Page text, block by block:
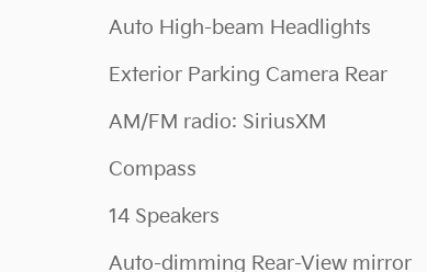
Auto High-beam Headlights
Exterior Parking Camera Rear
AM/FM radio: SiriusXM
Compass
14 Speakers
Auto-dimming Rear-View mirror